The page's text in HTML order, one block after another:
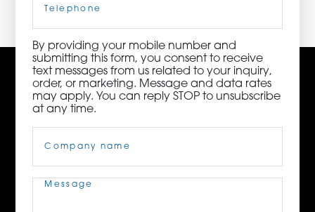
Phone
By providing your mobile number and
submitting this form, you consent to receive
text messages from us related to your inquiry,
order, or marketing. Message and data rates
may apply. You can reply STOP to unsubscribe
at any time.
Name(Required)
Message(Required)